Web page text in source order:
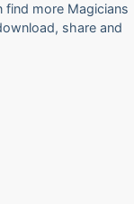
find more Magicians
share and